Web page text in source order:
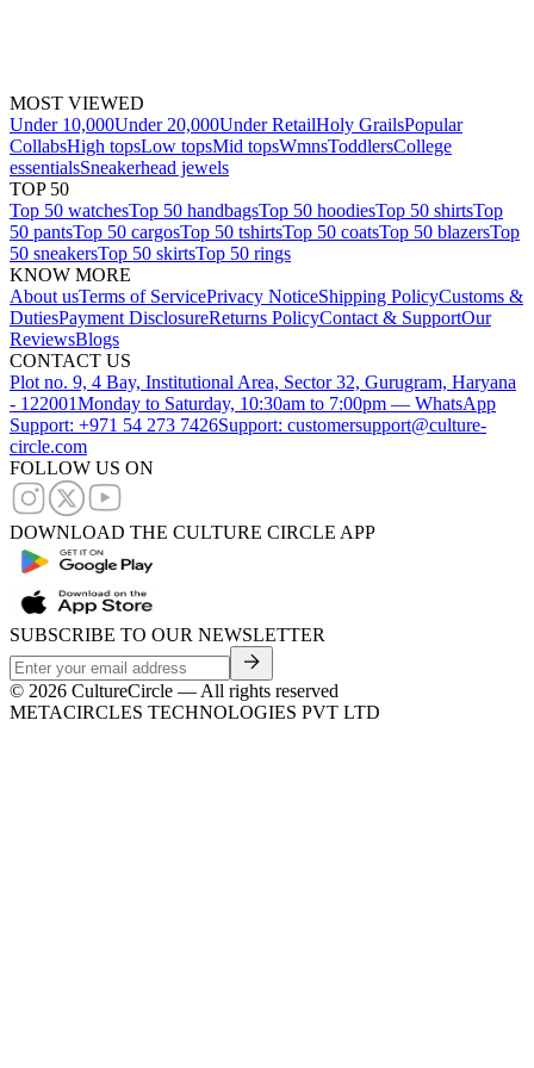
MOST VIEWED
Under 10,000Under 20,000Under RetailHoly GrailsPopular
CollabsHigh topsLow topsMid topsWmnsToddlersCollege
essentialsSneakerhead jewels
TOP 50
Top 50 watchesTop 50 handbagsTop 50 hoodiesTop 50 shirtsTop
50 pantsTop 50 cargosTop 50 tshirtsTop 50 coatsTop 50 blazersTop
50 sneakersTop 50 skirtsTop 50 rings
KNOW MORE
About usTerms of ServicePrivacy NoticeShipping PolicyCustoms &
DutiesPayment DisclosureReturns PolicyContact & SupportOur
ReviewsBlogs
CONTACT US
Plot no. 9, 4 Bay, Institutional Area, Sector 32, Gurugram, Haryana
- 122001Monday to Saturday, 10:30am to 7:00pm — WhatsApp
Support: +971 54 273 7426Support: customersupport@culture-
circle.com
FOLLOW US ON
DOWNLOAD THE CULTURE CIRCLE APP
SUBSCRIBE TO OUR NEWSLETTER
© 2026 CultureCircle — All rights reserved
METACIRCLES TECHNOLOGIES PVT LTD